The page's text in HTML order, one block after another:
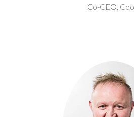
Co-CEO,